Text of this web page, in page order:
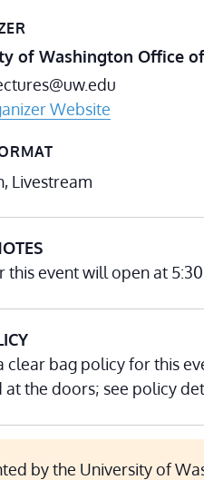
of Washington Office
Website
Livestream
this event will open at 5:30
clear bag policy for this
at the doors; see policy
by the University of